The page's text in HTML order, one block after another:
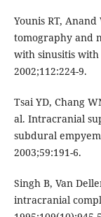
Younis RT,
tomography and
with sinusitis with
2002;112:224-9.
Tsai YD, Chang
al. Intracranial
subdural
2003;59:191-6.
Singh B, Van
intracranial